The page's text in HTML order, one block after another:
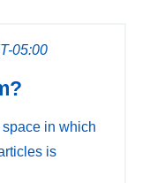
05:00
in which
is